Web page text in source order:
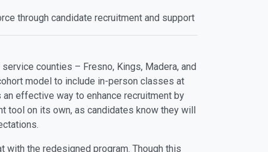
through candidate recruitment and support
counties – Fresno, Kings, Madera, and
model to include in-person classes at
effective way to enhance recruitment by
tool on its own, as candidates know they will
with the redesigned program. Though this